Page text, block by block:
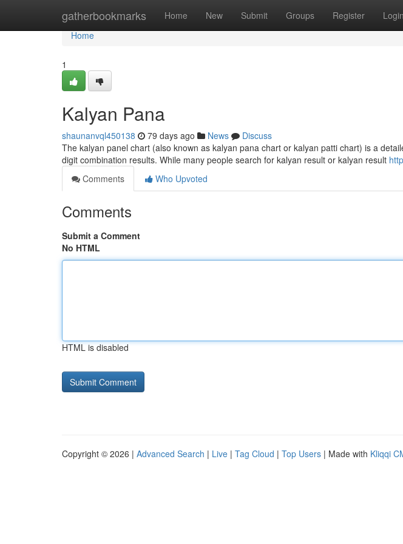
gatherbookmarks Home New Submit Groups Register Login
Home
Home
1
Kalyan Pana
shaunanvql450138 79 days ago News
Discuss
The kalyan panel chart (also known as kalyan pana chart or kalyan patti chart) is a
digit combination results. While many people search for kalyan result or kalyan result
Comments
Who Upvoted
Comments
Submit a Comment
No HTML
HTML is disabled
Copyright © 2026 | Advanced Search | Live | Tag Cloud | Top Users | Made with Kliqqi